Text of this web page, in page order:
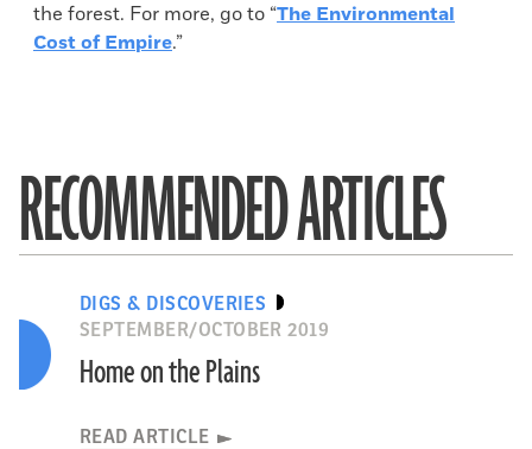
the forest. For more, go to “The Environmental
Cost of Empire.”
RECOMMENDED ARTICLES
DIGS & DISCOVERIES
SEPTEMBER/OCTOBER 2019
Home on the Plains
READ ARTICLE